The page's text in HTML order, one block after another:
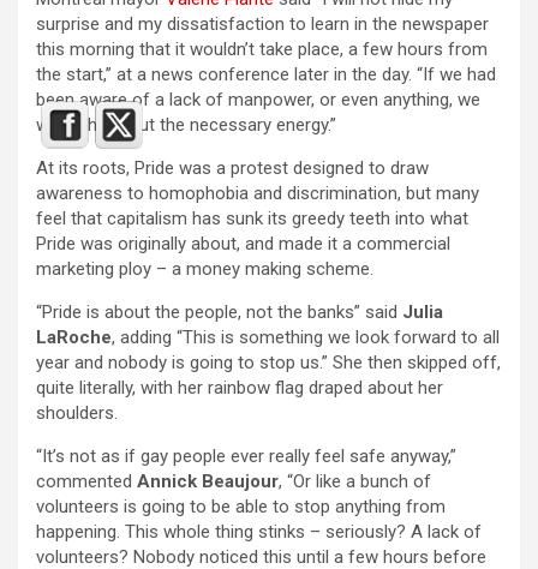
surprise and my dissatisfaction to learn in the newspaper
this morning that it wouldn’t take place, a few hours from
the start,” at a news conference later in the day. “If we had
been aware of a lack of manpower, or even anything, we
would have put the necessary energy.”
At its roots, Pride was a protest designed to draw
awareness to homophobia and discrimination, but many
feel that capitalism has sunk its greedy teeth into what
Pride was originally about, and made it a commercial
marketing ploy – a money making scheme.
“Pride is about the people, not the banks” said Julia
LaRoche, adding “This is something we look forward to all
year and nobody is going to stop us.” She then skipped off,
quite literally, with her rainbow flag draped about her
shoulders.
“It’s not as if gay people ever really feel safe anyway,”
commented Annick Beaujour, “Or like a bunch of
volunteers is going to be able to stop anything from
happening. This whole thing stinks – seriously? A lack of
volunteers? Nobody noticed this until a few hours before